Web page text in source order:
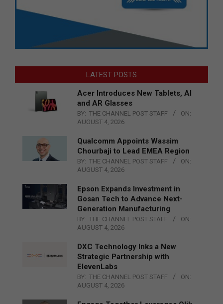
LATEST POSTS
Acer Introduces New Tablets, AI
and AR Glasses
BY: THE CHANNEL POST STAFF
ON:
AUGUST 4, 2026
Qualcomm Appoints Wassim
Chourbaji to Lead EMEA Region
BY: THE CHANNEL POST STAFF
ON:
AUGUST 4, 2026
Epson Expands Investment in
Gosan Tech to Advance Next-
Generation Manufacturing
BY: THE CHANNEL POST STAFF
ON:
AUGUST 4, 2026
DXC Technology Inks a New
Strategic Partnership with
ElevenLabs
BY: THE CHANNEL POST STAFF
ON:
AUGUST 4, 2026